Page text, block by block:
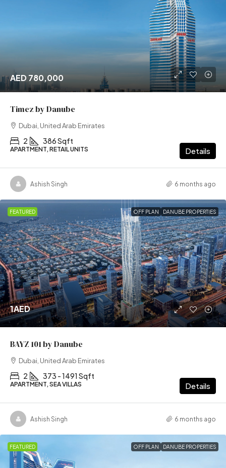
AED 780,000
Timez by Danube
Dubai, United Arab Emirates
2 386 Sqft
APARTMENT, RETAIL UNITS Details
Ashish Singh 6 months ago
FEATURED OFF PLAN DANUBE PROPERTIES
1AED
BAYZ 101 by Danube
Dubai, United Arab Emirates
2 373 - 1491 Sqft
APARTMENT, SEA VILLAS Details
Ashish Singh 6 months ago
FEATURED OFF PLAN DANUBE PROPERTIES